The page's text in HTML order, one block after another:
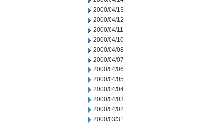
2000/04/13
2000/04/12
2000/04/11
2000/04/10
2000/04/08
2000/04/07
2000/04/06
2000/04/05
2000/04/04
2000/04/03
2000/04/02
2000/03/31